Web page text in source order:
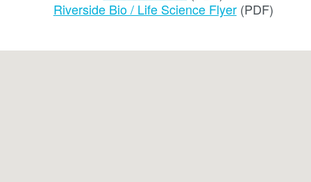
Riverside Bio / Life Science Flyer